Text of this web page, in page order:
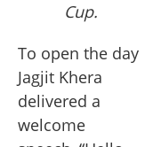
Cup.
To open the day
Jagjit Khera
delivered a
welcome